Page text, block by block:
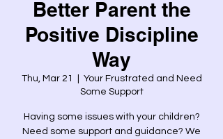
Better Parent the
Positive Discipline
Way
Thu, Mar 21
Your Frustrated and Need
Some Support
Having some issues with your children?
Need some support and guidance? We